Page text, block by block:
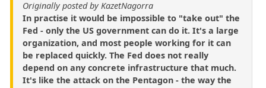
Originally posted by KazetNagorra
In practise it would be impossible to "take out" the
Fed - only the US government can do it. It's a large
organization, and most people working for it can
be replaced quickly. The Fed does not really
depend on any concrete infrastructure that much.
It's like the attack on the Pentagon - the way the